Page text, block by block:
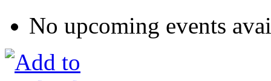
No upcoming events